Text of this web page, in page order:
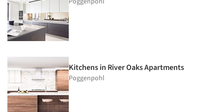
Kitchens in River Oaks Apartments
Poggenpohl